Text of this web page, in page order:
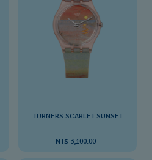
TURNERS SCARLET SUNSET
NT$ 3,100.00